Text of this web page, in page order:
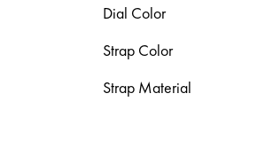
Dial Color
Strap Color
Strap Material